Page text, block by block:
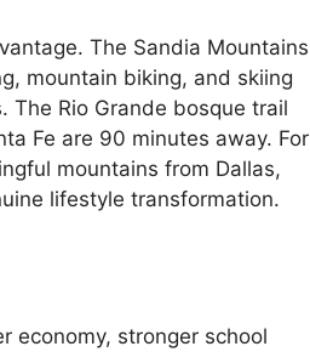
The Sandia Mountains
mountain biking, and skiing
The Rio Grande bosque trail
Fe are 90 minutes away. For
mountains from Dallas,
lifestyle transformation.
economy, stronger school